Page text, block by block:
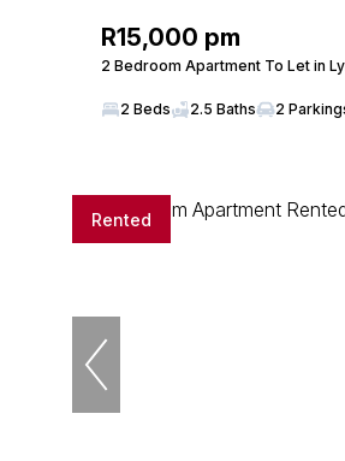
R15,000 pm
2 Bedroom Apartment To Let in
2 Beds 2.5 Baths 2
Rented